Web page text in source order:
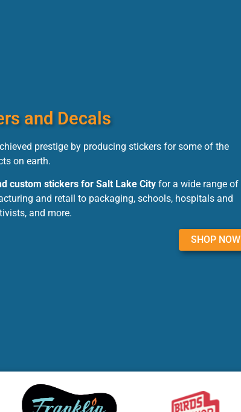
and Decals
prestige by producing stickers for some of the
on earth.
custom stickers for Salt Lake City for a wide range of
and retail to packaging, schools, hospitals and
and more.
SHOP NOW